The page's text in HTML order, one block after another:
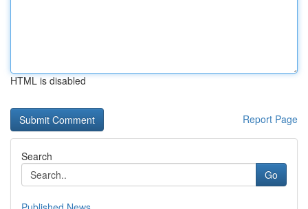
HTML is disabled
Report Page
Search
Go